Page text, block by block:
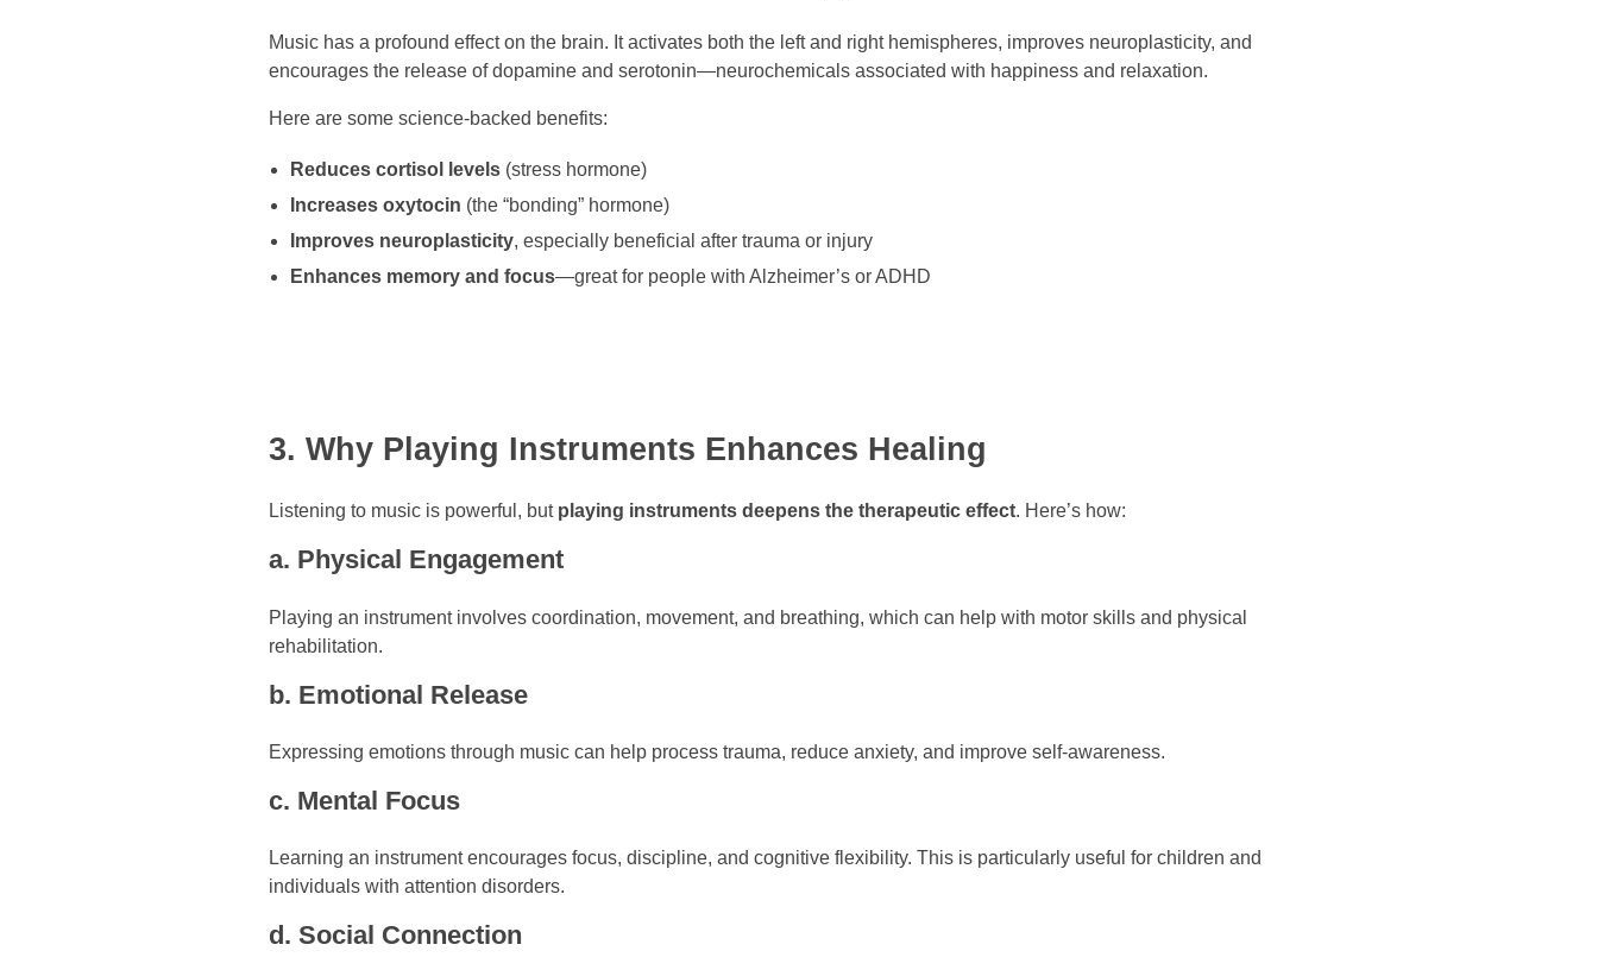
Music has a profound effect on the brain. It activates both the left and right hemispheres, improves neuroplasticity, and
encourages the release of dopamine and serotonin—neurochemicals associated with happiness and relaxation.
Here are some science-backed benefits:
Reduces cortisol levels(stress hormone)
Increases oxytocin (the “bonding” hormone)
Improves neuroplasticity, especially beneficial after trauma or injury
Enhances memory and focus—great for people with Alzheimer’s or ADHD
3. Why Playing Instruments Enhances Healing
Listening to music is powerful, but playing instruments deepens the therapeutic effect. Here’s how:
a. Physical Engagement
Playing an instrument involves coordination, movement, and breathing, which can help with motor skills and physical
rehabilitation.
b. Emotional Release
Expressing emotions through music can help process trauma, reduce anxiety, and improve self-awareness.
c. Mental Focus
Learning an instrument encourages focus, discipline, and cognitive flexibility. This is particularly useful for children and
individuals with attention disorders.
d. Social Connection